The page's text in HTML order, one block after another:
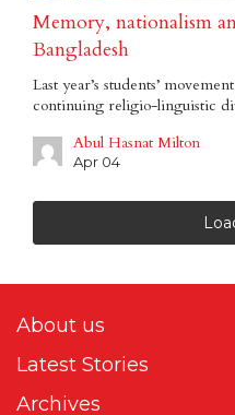
Memory, nationalism
Bangladesh
Last year’s students’
continuing religio-linguistic
Abul Hasnat Milton
Apr 04
About us
Latest Stories
Archives